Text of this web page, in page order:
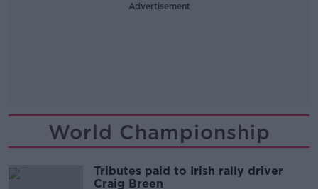
Advertisement
World Championship
Tributes paid to Irish rally driver
Craig Breen